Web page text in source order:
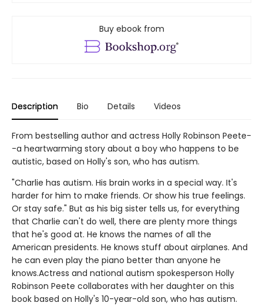
Buy ebook from
Description Bio Details Videos
From bestselling author and actress Holly Robinson Peete-
-a heartwarming story about a boy who happens to be
autistic, based on Holly's son, who has autism.
"Charlie has autism. His brain works in a special way. It's
harder for him to make friends. Or show his true feelings.
Or stay safe." But as his big sister tells us, for everything
that Charlie can't do well, there are plenty more things
that he's good at. He knows the names of all the
American presidents. He knows stuff about airplanes. And
he can even play the piano better than anyone he
knows.Actress and national autism spokesperson Holly
Robinson Peete collaborates with her daughter on this
book based on Holly's 10-year-old son, who has autism.